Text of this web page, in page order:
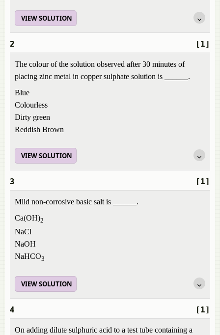
VIEW SOLUTION
[1]
2
The colour of the solution observed after 30 minutes of
placing zinc metal in copper sulphate solution is ______.
Blue
Colourless
Dirty green
Reddish Brown
VIEW SOLUTION
[1]
3
Mild non-corrosive basic salt is ______.
Ca(OH)2
NaCl
NaOH
NaHCO3
VIEW SOLUTION
[1]
4
On adding dilute sulphuric acid to a test tube containing a